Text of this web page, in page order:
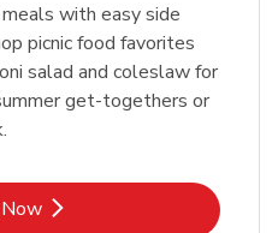
with easy side
picnic food favorites
salad and coleslaw for
get-togethers or
Link Opens in New Tab